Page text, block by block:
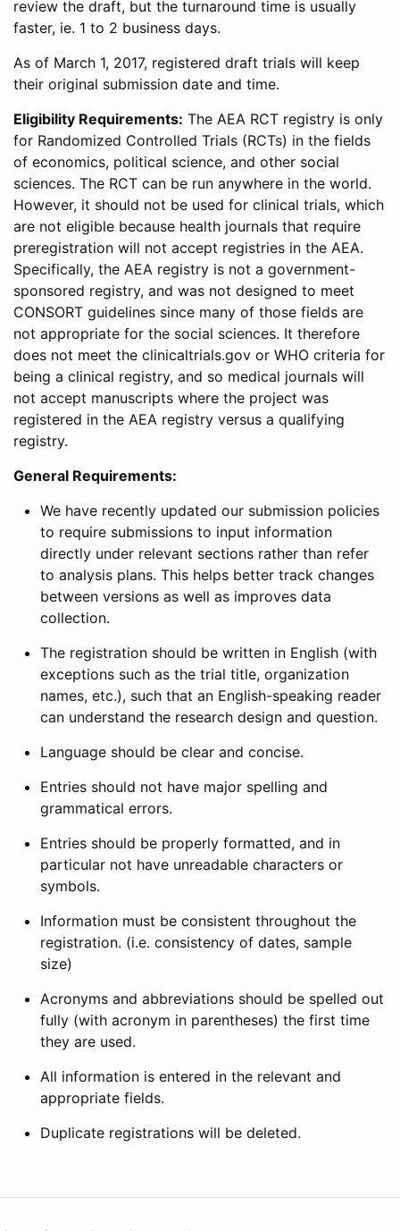
review the draft, but the turnaround time is usually
faster, ie. 1 to 2 business days.
As of March 1, 2017, registered draft trials will keep
their original submission date and time.
Eligibility Requirements: The AEA RCT registry is only
for Randomized Controlled Trials (RCTs) in the fields
of economics, political science, and other social
sciences. The RCT can be run anywhere in the world.
However, it should not be used for clinical trials, which
are not eligible because health journals that require
preregistration will not accept registries in the AEA.
Specifically, the AEA registry is not a government-
sponsored registry, and was not designed to meet
CONSORT guidelines since many of those fields are
not appropriate for the social sciences. It therefore
does not meet the clinicaltrials.gov or WHO criteria for
being a clinical registry, and so medical journals will
not accept manuscripts where the project was
registered in the AEA registry versus a qualifying
registry.
General Requirements:
We have recently updated our submission policies
to require submissions to input information
directly under relevant sections rather than refer
to analysis plans. This helps better track changes
between versions as well as improves data
collection.
The registration should be written in English (with
exceptions such as the trial title, organization
names, etc.), such that an English-speaking reader
can understand the research design and question.
Language should be clear and concise.
Entries should not have major spelling and
grammatical errors.
Entries should be properly formatted, and in
particular not have unreadable characters or
symbols.
Information must be consistent throughout the
registration. (i.e. consistency of dates, sample
size)
Acronyms and abbreviations should be spelled out
fully (with acronym in parentheses) the first time
they are used.
All information is entered in the relevant and
appropriate fields.
Duplicate registrations will be deleted.